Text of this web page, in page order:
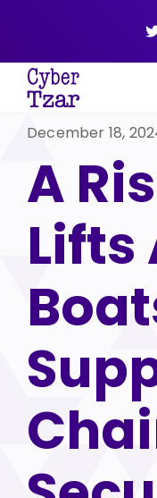
Products
Platform
About
Resources
December 18,
A
Lifts